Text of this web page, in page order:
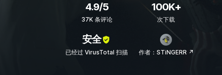
4.9/5
37K 条评论
100K+
次下载
安全
已经过 VirusTotal 扫描 作者：STiNGERR ↗